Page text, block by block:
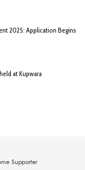
2025: Application Begins
at Kupwara
Supporter